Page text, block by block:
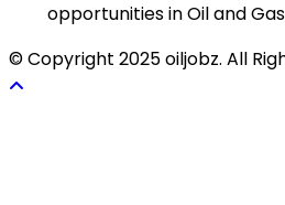
opportunities in Oil and
© Copyright 2025 oiljobz. All